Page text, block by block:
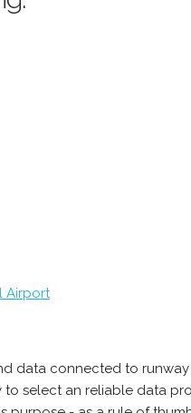
Airport
data connected to
to select an reliable data